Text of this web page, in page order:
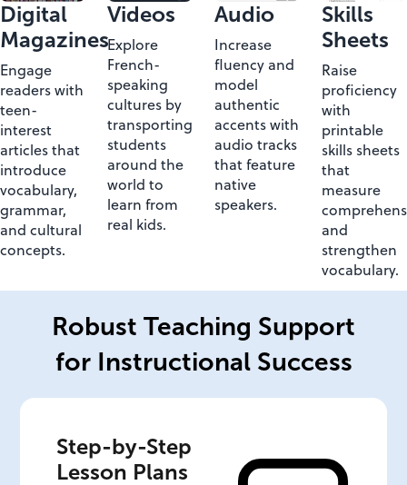
Digital
Magazines
Engage
readers with
teen-
interest
articles that
introduce
vocabulary,
grammar,
and cultural
concepts.
Videos
Explore
French-
speaking
cultures by
transporting
students
around the
world to
learn from
real kids.
Audio
Increase
fluency and
model
authentic
accents with
audio tracks
that feature
native
speakers.
Skills
Sheets
Raise
proficiency
with
printable
skills sheets
that
measure
and
strengthen
vocabulary.
Robust Teaching Support
for Instructional Success
Step-by-Step
Lesson Plans